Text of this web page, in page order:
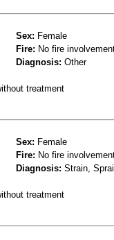
Sex: Female
Fire: No fire
Diagnosis: Other
treatment
Sex: Female
Fire: No fire
Diagnosis: Strain,
treatment